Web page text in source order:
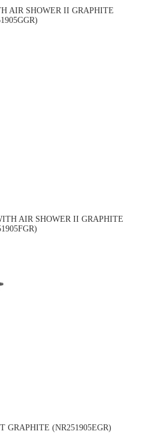
AIR SHOWER II GRAPHITE
AIR SHOWER II GRAPHITE
GRAPHITE (NR251905EGR)